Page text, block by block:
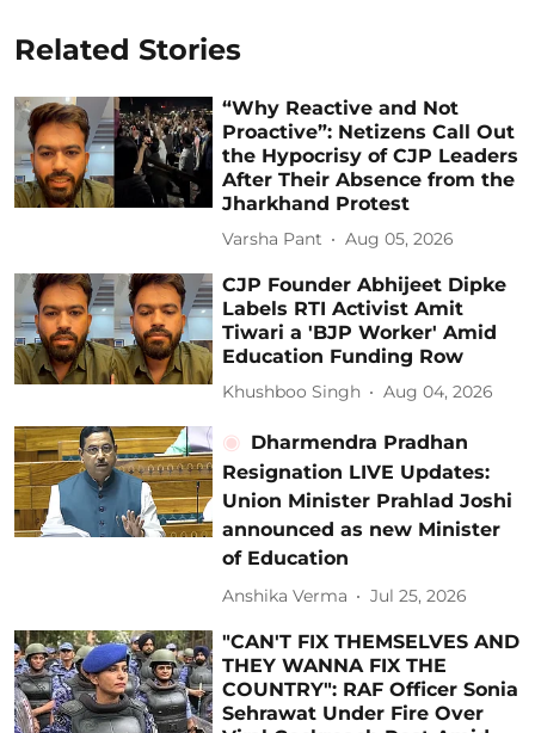
Related Stories
“Why Reactive and Not
Proactive”: Netizens Call Out
the Hypocrisy of CJP Leaders
After Their Absence from the
Jharkhand Protest
Varsha Pant Aug 05, 2026
CJP Founder Abhijeet Dipke
Labels RTI Activist Amit
Tiwari a 'BJP Worker' Amid
Education Funding Row
Khushboo Singh Aug 04, 2026
Dharmendra Pradhan
Resignation LIVE Updates:
Union Minister Prahlad Joshi
announced as new Minister
of Education
Anshika Verma Jul 25, 2026
"CAN'T FIX THEMSELVES AND
THEY WANNA FIX THE
COUNTRY": RAF Officer Sonia
Sehrawat Under Fire Over